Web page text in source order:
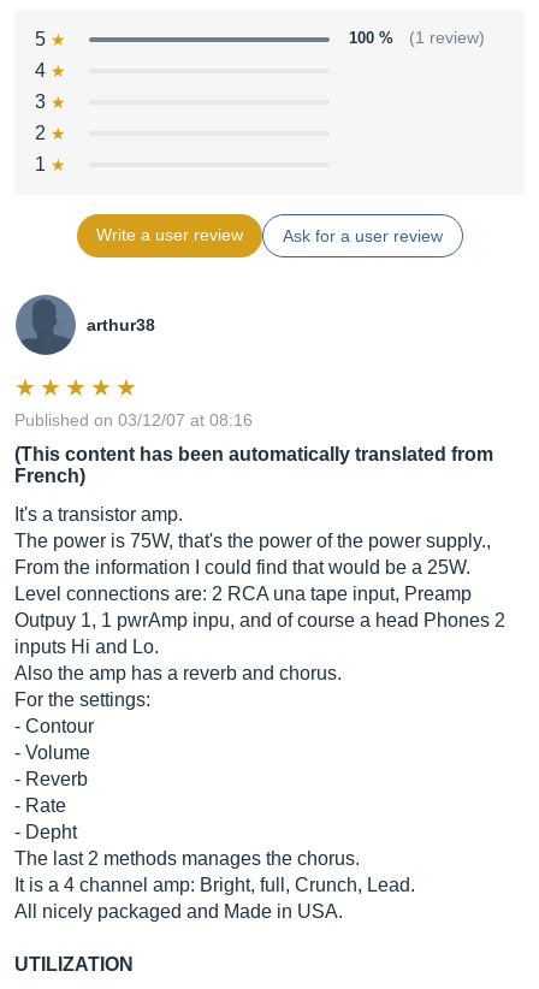
5 100 % (1 review)
4
3
2
1
Write a user review Ask for a user review
arthur38
Published on 03/12/07 at 08:16
(This content has been automatically translated from
French)
It's a transistor amp.
The power is 75W, that's the power of the power supply.,
From the information I could find that would be a 25W.
Level connections are: 2 RCA una tape input, Preamp
Outpuy 1, 1 pwrAmp inpu, and of course a head Phones 2
inputs Hi and Lo.
Also the amp has a reverb and chorus.
For the settings:
- Contour
- Volume
- Reverb
- Rate
- Depht
The last 2 methods manages the chorus.
It is a 4 channel amp: Bright, full, Crunch, Lead.
All nicely packaged and Made in USA.
UTILIZATION